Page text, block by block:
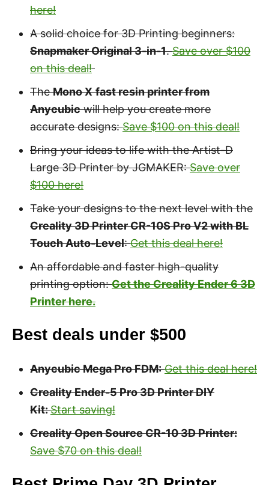
here!
A solid choice for 3D Printing beginners:
Snapmaker Original 3-in-1.Save over $100
on this deal!
TheMono X fast resin printer from
Anycubicwill help you create more
accurate designs:Save $100 on this deal!
Bring your ideas to life with the Artist-D
Large 3D Printer by JGMAKER:Save over
$100 here!
Take your designs to the next level with the
Creality 3D Printer CR-10S Pro V2 with BL
Touch Auto-Level:Get this deal here!
An affordable and faster high-quality
printing option:Get the Creality Ender 6 3D
Printer here.
Best deals under $500
Anycubic Mega Pro FDM: Get this deal here!
Creality Ender-5 Pro 3D Printer DIY
Kit:Start saving!
Creality Open Source CR-10 3D Printer:
Save $70 on this deal!